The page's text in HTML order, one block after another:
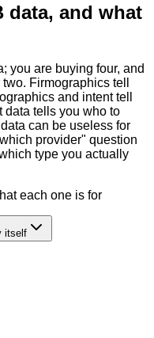
data, and what
you are buying four, and
Firmographics tell
and intent tell
data tells you who to
can be useless for
provider" question
type you actually
each one is for
itself